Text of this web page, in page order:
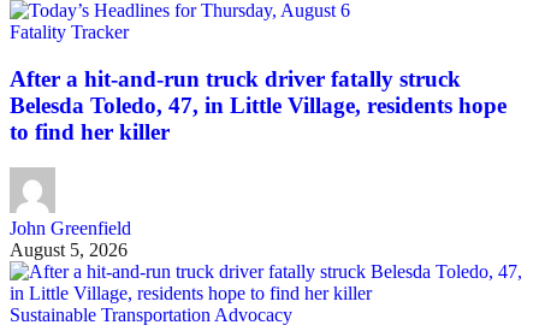
Fatality Tracker
After a hit-and-run truck driver fatally struck
Belesda Toledo, 47, in Little Village, residents hope
to find her killer
John Greenfield
August 5, 2026
Sustainable Transportation Advocacy